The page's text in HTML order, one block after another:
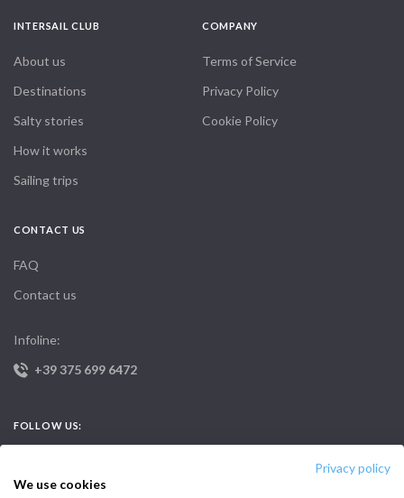
Privacy policy
We use cookies
INTERSAIL CLUB
About us
Destinations
Salty stories
How it works
Sailing trips
COMPANY
Terms of Service
Privacy Policy
Cookie Policy
CONTACT US
FAQ
Contact us
Infoline:
+39 375 699 6472
FOLLOW US: